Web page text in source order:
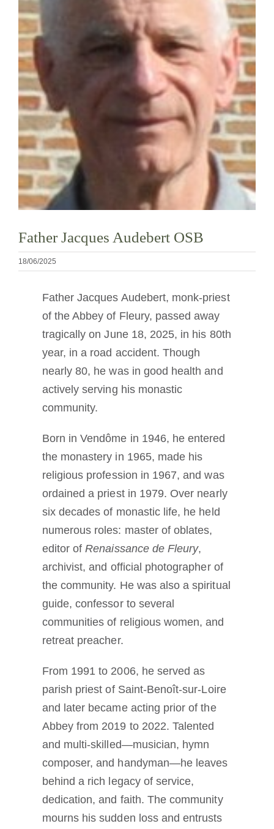
Diventare un monaco o una monaca
La medaglia di San Benedetto
NEXUS
Archivio OSB.org
Father Jacques Audebert OSB
18/06/2025
Father Jacques Audebert, monk-priest
of the Abbey of Fleury, passed away
tragically on June 18, 2025, in his 80th
year, in a road accident. Though
nearly 80, he was in good health and
actively serving his monastic
community.
Born in Vendôme in 1946, he entered
the monastery in 1965, made his
religious profession in 1967, and was
ordained a priest in 1979. Over nearly
six decades of monastic life, he held
numerous roles: master of oblates,
editor ofRenaissance de Fleury,
archivist, and official photographer of
the community. He was also a spiritual
guide, confessor to several
communities of religious women, and
retreat preacher.
From 1991 to 2006, he served as
parish priest of Saint-Benoît-sur-Loire
and later became acting prior of the
Abbey from 2019 to 2022. Talented
and multi-skilled—musician, hymn
composer, and handyman—he leaves
behind a rich legacy of service,
dedication, and faith. The community
mourns his sudden loss and entrusts